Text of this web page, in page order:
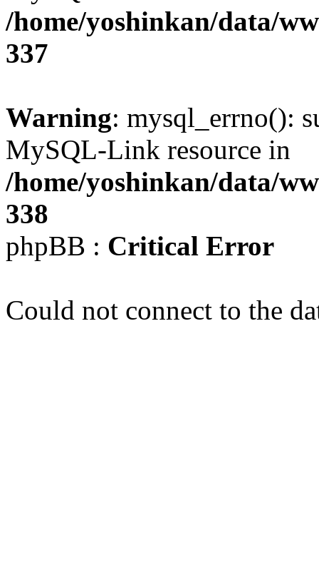
/home/yoshinkan/data/
337
Warning: mysql_errno():
MySQL-Link resource in
/home/yoshinkan/data/
338
phpBB : Critical Error
Could not connect to the